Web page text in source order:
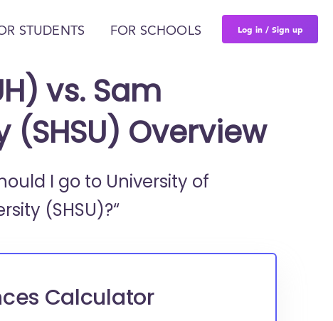
STUDENTS FOR SCHOOLS Log in / Sign up
vs. Sam
Overview
I go to University of
(SHSU)?“
Calculator